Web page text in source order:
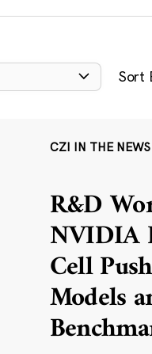
Sort
CZI IN THE NEWS
R&D
NVIDIA
Cell
Models